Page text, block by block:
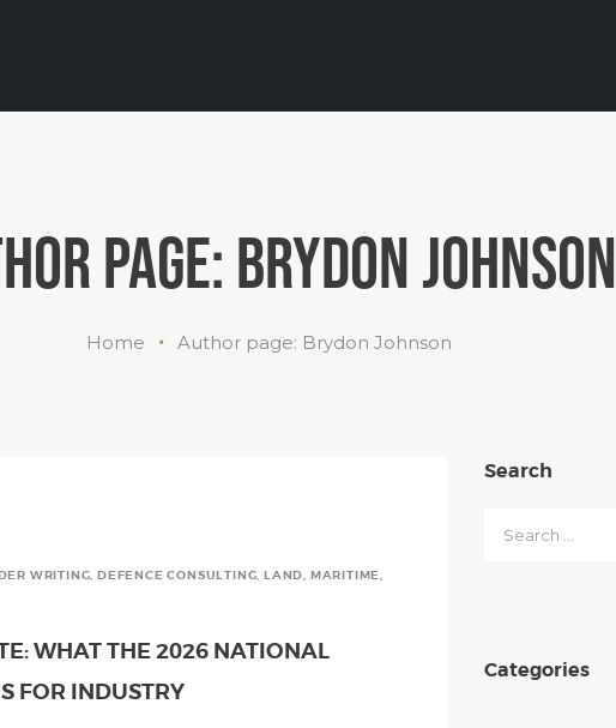
PAGE: BRYDON JOHNSON
Home Author page: Brydon Johnson
WRITING,DEFENCE CONSULTING,LAND, MARITIME,
WHAT THE 2026 NATIONAL
FOR INDUSTRY
Search
Categories